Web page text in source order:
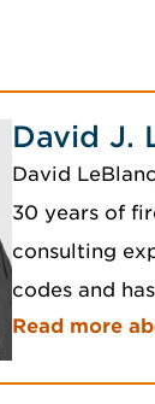
David J.
David
30 years of
consulting
codes and
Read more